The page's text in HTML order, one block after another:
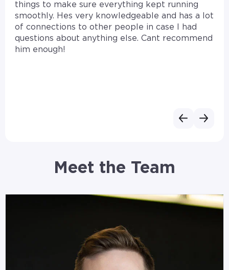
things to make sure everything kept running
smoothly. Hes very knowledgeable and has a lot
of connections to other people in case I had
questions about anything else. Cant recommend
him enough!
Meet the Team